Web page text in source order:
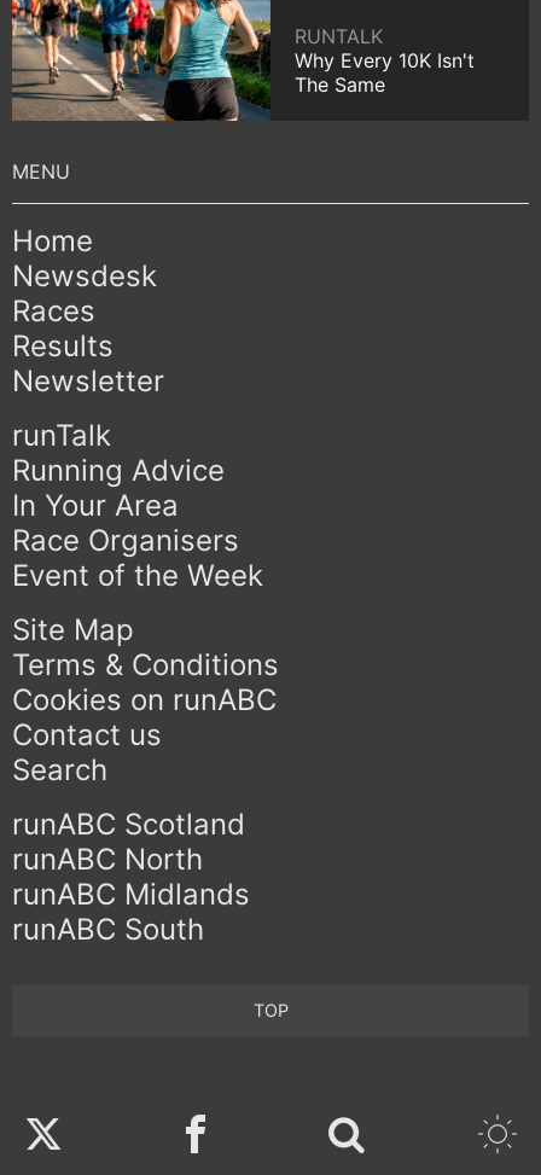
RUNTALK
Why Every 10K Isn't
The Same
Home
Newsdesk
Races
Results
Newsletter
runTalk
Running Advice
In Your Area
Race Organisers
Event of the Week
Site Map
Terms & Conditions
Cookies on runABC
Contact us
Search
runABC Scotland
runABC North
runABC Midlands
runABC South
TOP
Twitter Facebook